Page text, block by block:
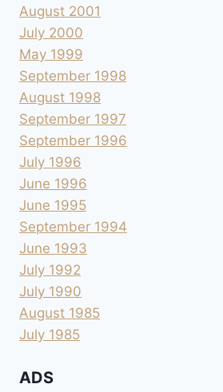
August 2001
July 2000
May 1999
September 1998
August 1998
September 1997
September 1996
July 1996
June 1996
June 1995
September 1994
June 1993
July 1992
July 1990
August 1985
July 1985
ADS